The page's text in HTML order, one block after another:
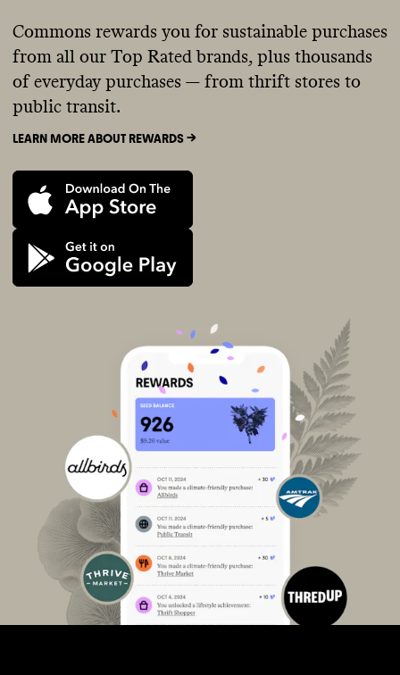
Commons rewards you for sustainable purchases
from all our Top Rated brands, plus thousands
of everyday purchases — from thrift stores to
public transit.
LEARN MORE ABOUT REWARDS ->